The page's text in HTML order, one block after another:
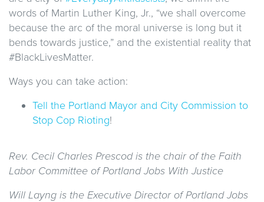
words of Martin Luther King, Jr., “we shall overcome
because the arc of the moral universe is long but it
bends towards justice,” and the existential reality that
#BlackLivesMatter.
Ways you can take action:
Tell the Portland Mayor and City Commission to
Stop Cop Rioting!
Rev. Cecil Charles Prescod is the chair of the Faith
Labor Committee of Portland Jobs With Justice
Will Layng is the Executive Director of Portland Jobs